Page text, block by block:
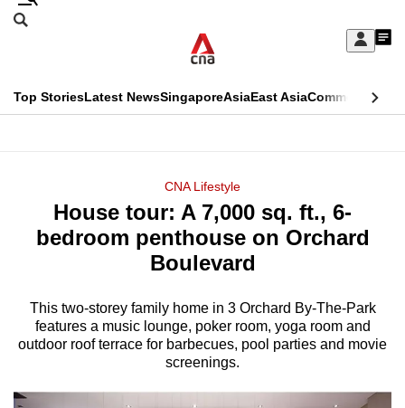
Skip
Sign
My
menu
Search
CNAR
Top StoriesLatest NewsSingaporeAsiaEast AsiaCommentary
Menu
CNA Lifestyle
House tour: A 7,000 sq. ft., 6-
bedroom penthouse on Orchard
Boulevard
This two-storey family home in 3 Orchard By-The-Park
features a music lounge, poker room, yoga room and
outdoor roof terrace for barbecues, pool parties and movie
screenings.
This
longer
supported
We
know
it's